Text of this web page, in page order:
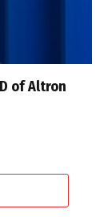
of Altron